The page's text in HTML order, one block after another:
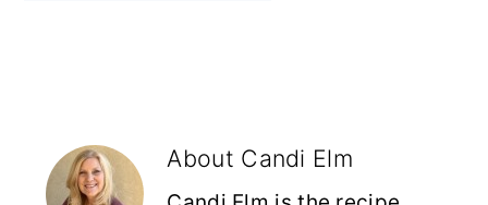
About Candi Elm